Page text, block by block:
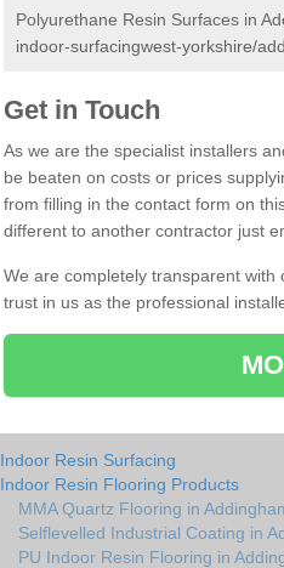
Polyurethane Resin Surfaces in
indoor-surfacingwest-yorkshire/
Get in Touch
As we are the specialist installers
be beaten on costs or prices
from filling in the contact form on
different to another contractor just
We are completely transparent
trust in us as the professional
Indoor Resin Surfacing
Indoor Resin Flooring Products
MMA Quartz Flooring in
Selflevelled Industrial Coating in
PU Indoor Resin Flooring in